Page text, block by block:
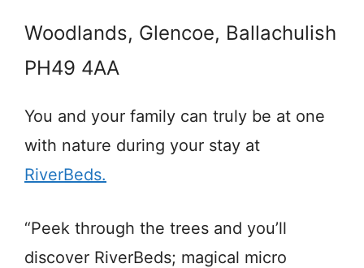
Woodlands, Glencoe, Ballachulish
PH49 4AA
You and your family can truly be at one
with nature during your stay at
RiverBeds.
“Peek through the trees and you’ll
discover RiverBeds; magical micro